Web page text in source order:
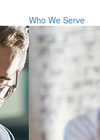
Who We Serve